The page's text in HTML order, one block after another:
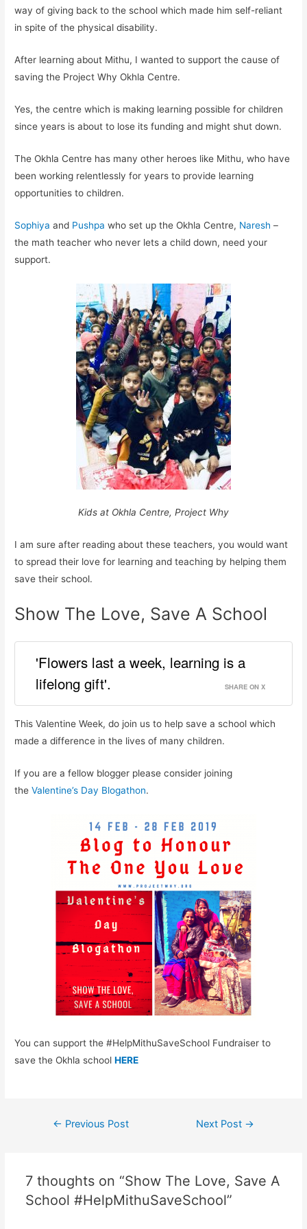
way of giving back to the school which made him self-reliant
in spite of the physical disability.
After learning about Mithu, I wanted to support the cause of
saving the Project Why Okhla Centre.
Yes, the centre which is making learning possible for children
since years is about to lose its funding and might shut down.
The Okhla Centre has many other heroes like Mithu, who have
been working relentlessly for years to provide learning
opportunities to children.
Sophiya and Pushpa who set up the Okhla Centre, Naresh –
the math teacher who never lets a child down, need your
support.
Kids at Okhla Centre, Project Why
I am sure after reading about these teachers, you would want
to spread their love for learning and teaching by helping them
save their school.
Show The Love, Save A School
'Flowers last a week, learning is a
lifelong gift'.
SHARE ON X
This Valentine Week, do join us to help save a school which
made a difference in the lives of many children.
If you are a fellow blogger please consider joining
theValentine’s Day Blogathon.
You can support the #HelpMithuSaveSchool Fundraiser to
save the Okhla schoolHERE
Post
← Previous Post Next Post →
7 thoughts on “Show The Love, Save A
School #HelpMithuSaveSchool”